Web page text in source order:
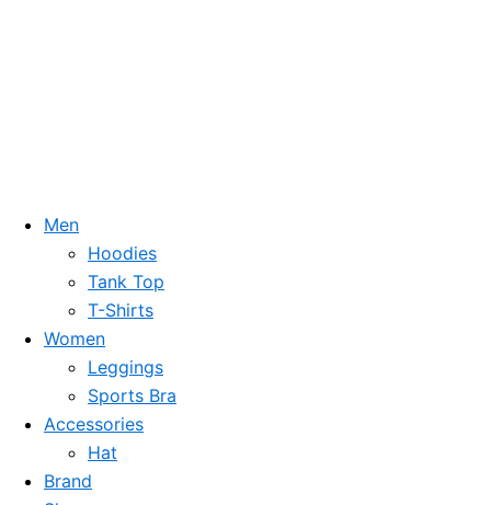
Men
Hoodies
Tank Top
T-Shirts
Women
Leggings
Sports Bra
Accessories
Hat
Brand